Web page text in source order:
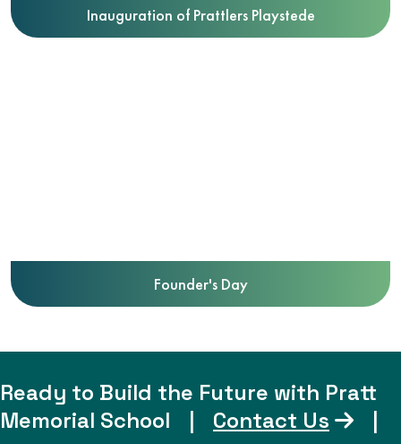
Inauguration of Prattlers Playstede
Founder's Day
Ready to Build the Future with Pratt
Memorial School
| Contact Us
|